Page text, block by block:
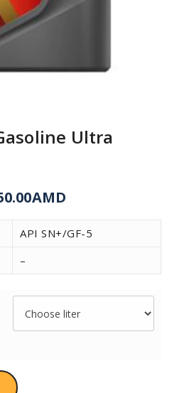
Ultra
AMD
API SN+/GF-5
–